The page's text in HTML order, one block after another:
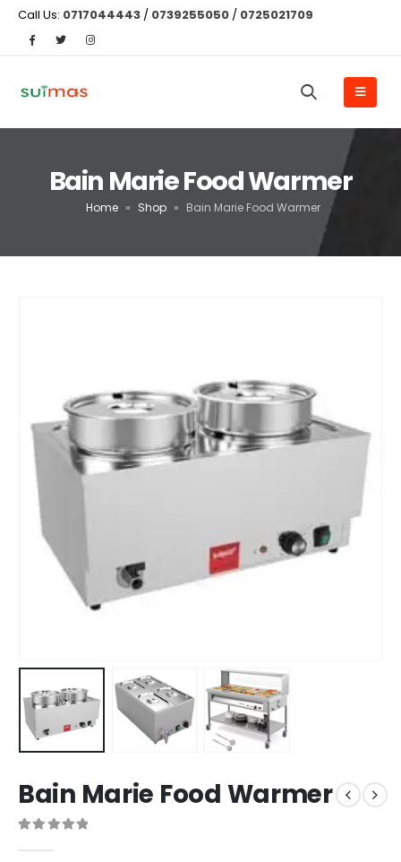
Call Us: 0717044443 / 0739255050 / 0725021709
Bain Marie Food Warmer
Home » Shop » Bain Marie Food Warmer
Bain Marie Food Warmer